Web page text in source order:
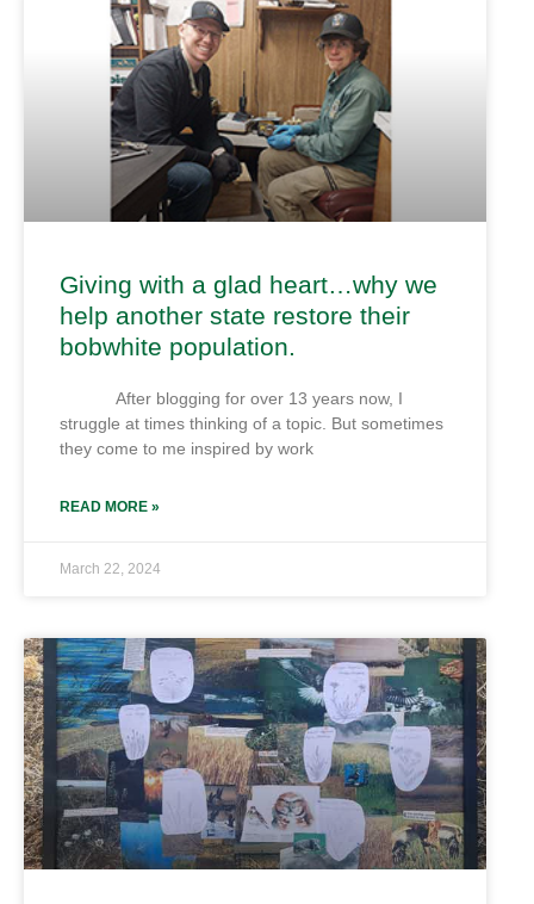
Giving with a glad heart…why we
help another state restore their
bobwhite population.
After blogging for over 13 years now, I
struggle at times thinking of a topic. But sometimes
they come to me inspired by work
READ MORE »
March 22, 2024